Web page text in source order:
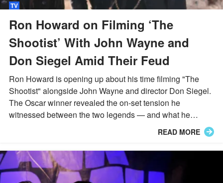
TV
Ron Howard on Filming ‘The
Shootist’ With John Wayne and
Don Siegel Amid Their Feud
Ron Howard is opening up about his time filming "The
Shootist" alongside John Wayne and director Don Siegel.
The Oscar winner revealed the on-set tension he
witnessed between the two legends — and what he
READ MORE